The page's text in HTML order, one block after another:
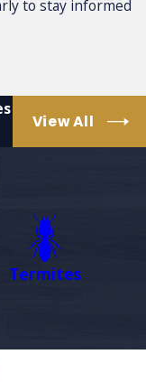
to stay informed
View All
Termites